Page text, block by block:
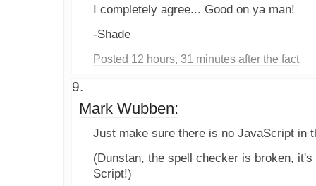
I completely agree... Good on ya man!
-Shade
Posted 12 hours, 31 minutes after the fact
Mark Wubben:
Just make sure there is no JavaScript in
(Dunstan, the spell checker is broken,
Script!)